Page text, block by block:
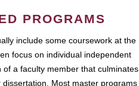
PROGRAMS
include some coursework at the
focus on individual independent
a faculty member that culminates
Most master programs